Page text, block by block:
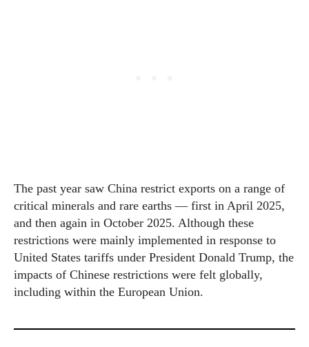
The past year saw China restrict exports on a range of
critical minerals and rare earths — first in April 2025,
and then again in October 2025. Although these
restrictions were mainly implemented in response to
United States tariffs under President Donald Trump, the
impacts of Chinese restrictions were felt globally,
including within the European Union.